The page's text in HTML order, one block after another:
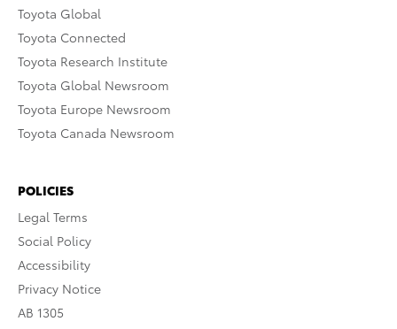
Toyota Global
Toyota Connected
Toyota Research Institute
Toyota Global Newsroom
Toyota Europe Newsroom
Toyota Canada Newsroom
POLICIES
Legal Terms
Social Policy
Accessibility
Privacy Notice
AB 1305